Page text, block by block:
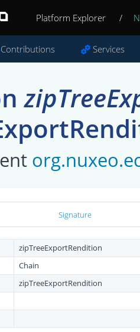
Platform Explorer /
Contributions Services
Signature
zipTreeExportRendition
Chain
zipTreeExportRendition